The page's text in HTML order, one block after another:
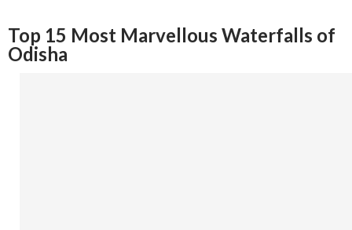
Top 15 Most Marvellous Waterfalls of
Odisha